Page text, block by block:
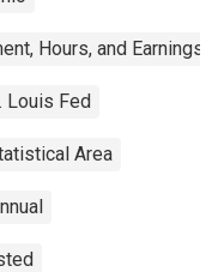
Hours, and Earnings
Louis Fed
Area